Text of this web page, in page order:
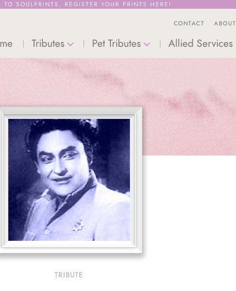
TO SOULPRINTS, REGISTER YOUR PRINTS HERE!
CONTACT ABOUT
(current)
Tributes Pet Tributes Allied Services
TRIBUTE